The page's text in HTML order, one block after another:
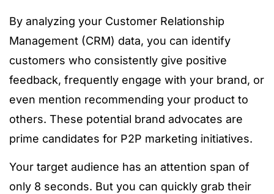
By analyzing your Customer Relationship
Management (CRM) data, you can identify
customers who consistently give positive
feedback, frequently engage with your brand, or
even mention recommending your product to
others. These potential brand advocates are
prime candidates for P2P marketing initiatives.
Your target audience has an attention span of
only 8 seconds. But you can quickly grab their